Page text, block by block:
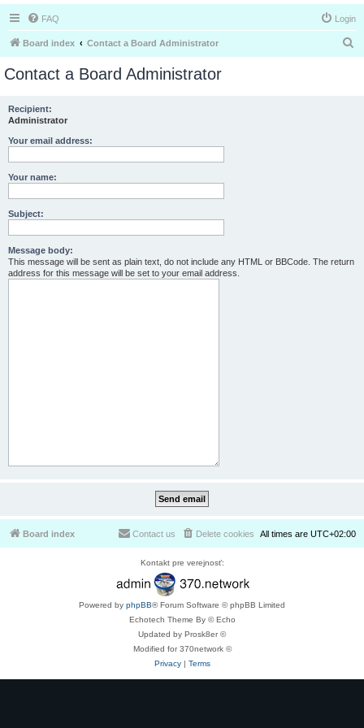
FAQ Login
Board index Contact a Board Administrator
Contact a Board Administrator
Recipient:
Administrator
Your email address:
Your name:
Subject:
Message body:
This message will be sent as plain text, do not include any HTML or BBCode. The return
address for this message will be set to your email address.
Board index All times are UTC+02:00
Delete cookies
Contact us
Kontakt pre verejnosť:
Powered by phpBB® Forum Software © phpBB Limited
Echotech Theme By © Echo
Updated by Prosk8er ©
Modified for 370network ©
Privacy| Terms